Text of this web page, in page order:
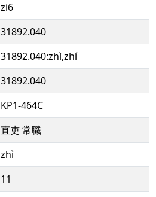
zi6
31892.040
31892.040:zhì,zhí
31892.040
KP1-464C
直吏 常職
zhì
11